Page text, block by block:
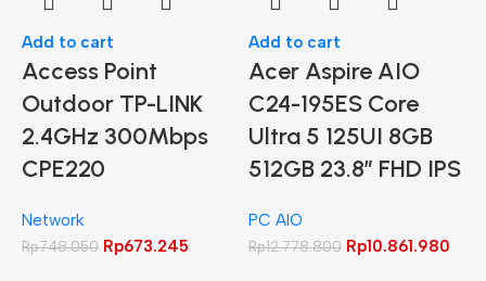
Add to cart
Access Point
Outdoor TP-LINK
2.4GHz 300Mbps
CPE220
Network
Rp748.050 Rp673.245
Add to cart
Acer Aspire AIO
C24-195ES Core
Ultra 5 125UI 8GB
512GB 23.8″ FHD IPS
PC AIO
Rp12.778.800 Rp10.861.980